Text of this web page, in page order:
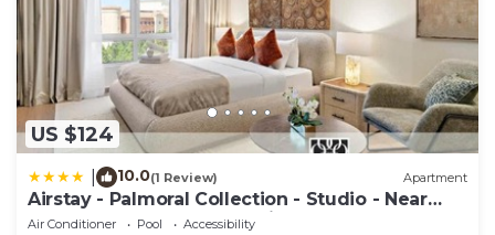
US $124
10.0(1 Review) Apartment
Airstay - Palmoral Collection - Studio - Near
Metro - Monthly Offer Available
Air Conditioner Pool
Accessibility